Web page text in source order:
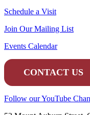
Schedule a Visit
Join Our Mailing List
Events Calendar
CONTACT US
Follow our YouTube